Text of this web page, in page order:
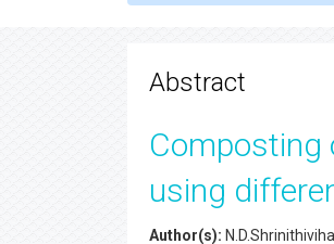
Abstract
Composting
using
Author(s):